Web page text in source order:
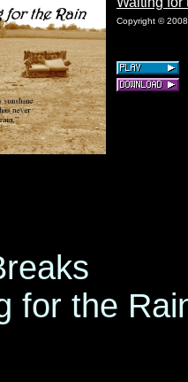
Copyright ©
for the